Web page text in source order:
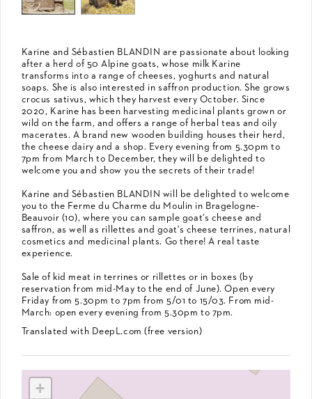
Karine and Sébastien BLANDIN are passionate about looking
after a herd of 50 Alpine goats, whose milk Karine
transforms into a range of cheeses, yoghurts and natural
soaps. She is also interested in saffron production. She grows
crocus sativus, which they harvest every October. Since
2020, Karine has been harvesting medicinal plants grown or
wild on the farm, and offers a range of herbal teas and oily
macerates. A brand new wooden building houses their herd,
the cheese dairy and a shop. Every evening from 5.30pm to
7pm from March to December, they will be delighted to
welcome you and show you the secrets of their trade!
Karine and Sébastien BLANDIN will be delighted to welcome
you to the Ferme du Charme du Moulin in Bragelogne-
Beauvoir (10), where you can sample goat's cheese and
saffron, as well as rillettes and goat's cheese terrines, natural
cosmetics and medicinal plants. Go there! A real taste
experience.
Sale of kid meat in terrines or rillettes or in boxes (by
reservation from mid-May to the end of June). Open every
Friday from 5.30pm to 7pm from 5/01 to 15/03. From mid-
March: open every evening from 5.30pm to 7pm.
Translated with DeepL.com (free version)
+